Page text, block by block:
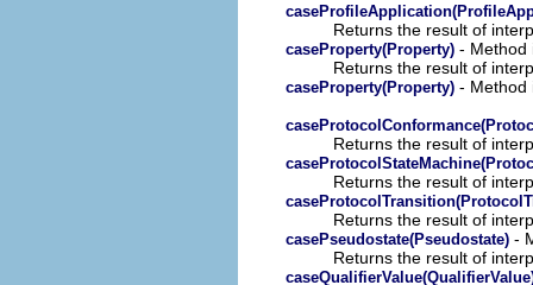
Returns the result of
caseProperty(Property) - Method
Returns the result of
caseProperty(Property) - Method
Returns the result of
Returns the result of
Returns the result of
casePseudostate(Pseudostate) -
Returns the result of